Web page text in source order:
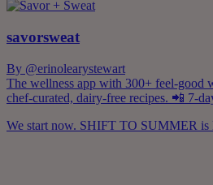
savorsweat
By @erinolearystewart
The wellness app with 300+ feel-good
chef-curated, dairy-free recipes. 📲 7-
We start now. SHIFT TO SUMMER